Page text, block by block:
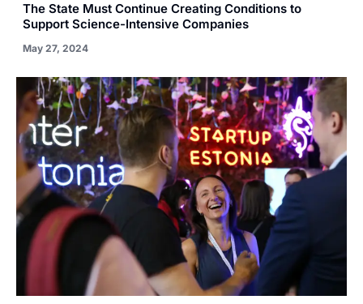
The State Must Continue Creating Conditions to
Support Science-Intensive Companies
May 27, 2024